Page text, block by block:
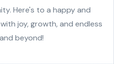
Here's to a happy and
joy, growth, and endless
beyond!